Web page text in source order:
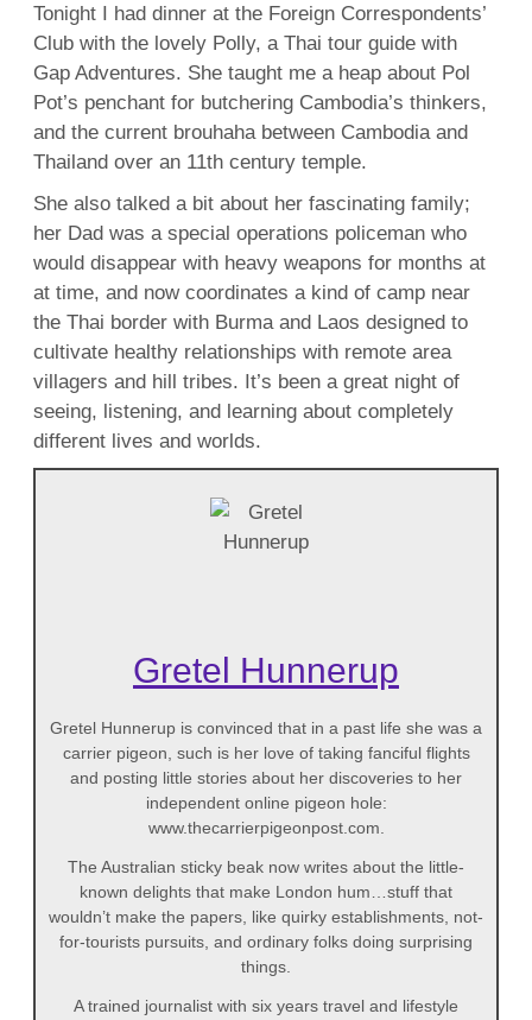
Tonight I had dinner at the Foreign Correspondents’
Club with the lovely Polly, a Thai tour guide with
Gap Adventures. She taught me a heap about Pol
Pot’s penchant for butchering Cambodia’s thinkers,
and the current brouhaha between Cambodia and
Thailand over an 11th century temple.
She also talked a bit about her fascinating family;
her Dad was a special operations policeman who
would disappear with heavy weapons for months at
at time, and now coordinates a kind of camp near
the Thai border with Burma and Laos designed to
cultivate healthy relationships with remote area
villagers and hill tribes. It’s been a great night of
seeing, listening, and learning about completely
different lives and worlds.
Gretel Hunnerup
Gretel Hunnerup is convinced that in a past life she was a
carrier pigeon, such is her love of taking fanciful flights
and posting little stories about her discoveries to her
independent online pigeon hole:
www.thecarrierpigeonpost.com.
The Australian sticky beak now writes about the little-
known delights that make London hum…stuff that
wouldn’t make the papers, like quirky establishments, not-
for-tourists pursuits, and ordinary folks doing surprising
things.
A trained journalist with six years travel and lifestyle